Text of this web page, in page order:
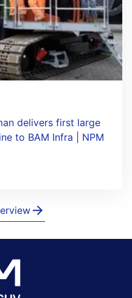
delivers first large
to BAM Infra | NPM